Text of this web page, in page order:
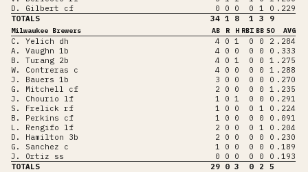
D. Gilbert cf
0 0 0 0 1 0 .229
TOTALS
34 1 8 1 3 9
Milwaukee Brewers AB R H RBI BB SO AVG
C. Yelich dh 4 0 1 0 0 2 .284
A. Vaughn 1b
4 0 0 0 0 0 .333
B. Turang 2b
4 0 1 0 0 1 .275
W. Contreras c
4 0 0 0 0 1 .288
J. Bauers 1b
3 0 0 0 0 0 .270
G. Mitchell cf
2 0 0 0 0 1 .235
J. Chourio lf
1 0 1 0 0 0 .291
S. Frelick rf
1 0 0 0 1 0 .224
B. Perkins cf
1 0 0 0 0 0 .091
L. Rengifo lf
2 0 0 0 1 0 .204
D. Hamilton 3b
2 0 0 0 0 0 .230
G. Sanchez c
1 0 0 0 0 0 .189
J. Ortiz ss
0 0 0 0 0 0 .193
TOTALS
29 0 3 0 2 5